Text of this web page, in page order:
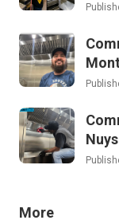
Nuys
More